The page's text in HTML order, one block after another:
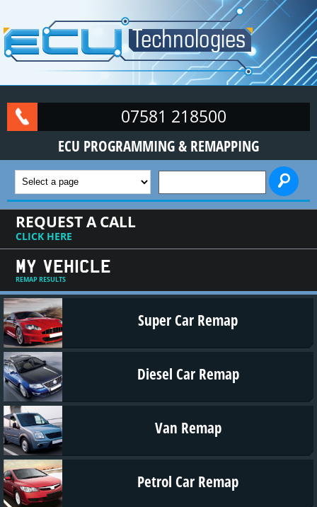
07581 218500
ECU PROGRAMMING & REMAPPING
SEARCH FORM
REQUEST A CALL
CLICK HERE
MY VEHICLE
REMAP RESULTS
Super Car Remap
Diesel Car Remap
Van Remap
Petrol Car Remap